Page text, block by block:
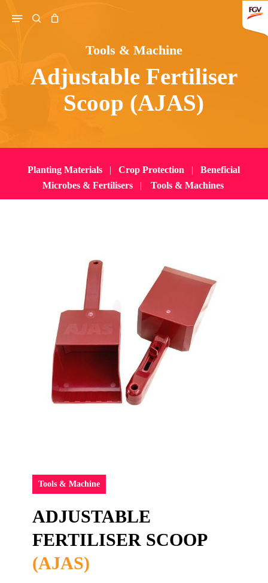
Search
search
Menu
Tools & Machine
Adjustable Fertiliser
Scoop (AJAS)
Planting Materials |Crop Protection |Beneficial
Microbes & Fertilisers
| Tools & Machines
Tools & Machine
ADJUSTABLE
FERTILISER SCOOP
(AJAS)